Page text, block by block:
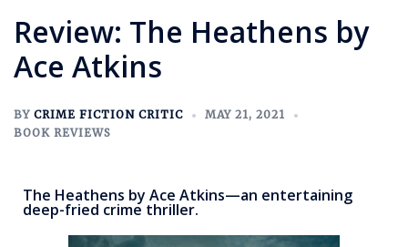
Review: The Heathens by
Ace Atkins
BY CRIME FICTION CRITIC
MAY 21, 2021
BOOK REVIEWS
The Heathens by Ace Atkins—an entertaining
deep-fried crime thriller.